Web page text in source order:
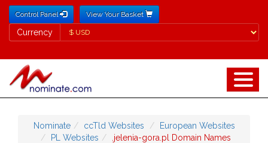
Control Panel View Your Basket
Currency
Currency
Nominate ccTld Websites
European Websites
PL Websites
.jelenia-gora.pl Domain Names